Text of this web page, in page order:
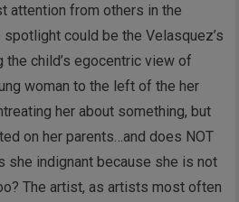
attention from others in the
spotlight could be the Velasquez’s
the child’s egocentric view of
woman to the left of the her
her about something, but
on her parents…and does NOT
she indignant because she is not
The artist, as artists most often